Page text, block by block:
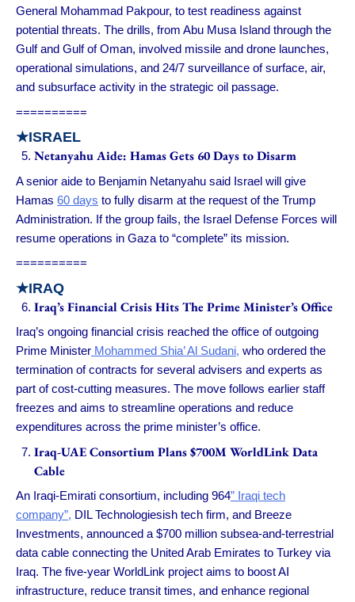
General Mohammad Pakpour, to test readiness against
potential threats. The drills, from Abu Musa Island through the
Gulf and Gulf of Oman, involved missile and drone launches,
operational simulations, and 24/7 surveillance of surface, air,
and subsurface activity in the strategic oil passage.
==========
★ISRAEL
Netanyahu Aide: Hamas Gets 60 Days to Disarm
A senior aide to Benjamin Netanyahu said Israel will give
Hamas 60 days to fully disarm at the request of the Trump
Administration. If the group fails, the Israel Defense Forces will
resume operations in Gaza to “complete” its mission.
==========
★IRAQ
Iraq’s Financial Crisis Hits The Prime Minister’s Office
Iraq’s ongoing financial crisis reached the office of outgoing
Prime Minister Mohammed Shia’ Al Sudani, who ordered the
termination of contracts for several advisers and experts as
part of cost-cutting measures. The move follows earlier staff
freezes and aims to streamline operations and reduce
expenditures across the prime minister’s office.
Iraq-UAE Consortium Plans $700M WorldLink Data
Cable
An Iraqi-Emirati consortium, including 964” Iraqi tech
company”, DIL Technologiesish tech firm, and Breeze
Investments, announced a $700 million subsea-and-terrestrial
data cable connecting the United Arab Emirates to Turkey via
Iraq. The five-year WorldLink project aims to boost AI
infrastructure, reduce transit times, and enhance regional